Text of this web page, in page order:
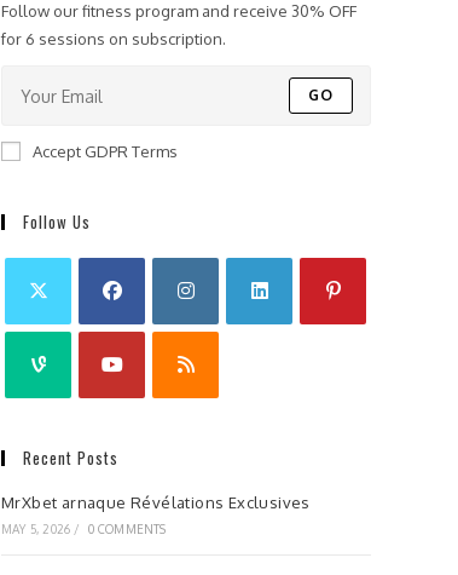
Follow our fitness program and receive 30% OFF
for 6 sessions on subscription.
GO
Accept GDPR Terms
Follow Us
Recent Posts
MrXbet arnaque Révélations Exclusives
MAY 5, 2026 / 0 COMMENTS